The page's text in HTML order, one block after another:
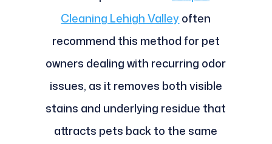
Cleaning Lehigh Valleyoften
recommend this method for pet
owners dealing with recurring odor
issues, as it removes both visible
stains and underlying residue that
attracts pets back to the same